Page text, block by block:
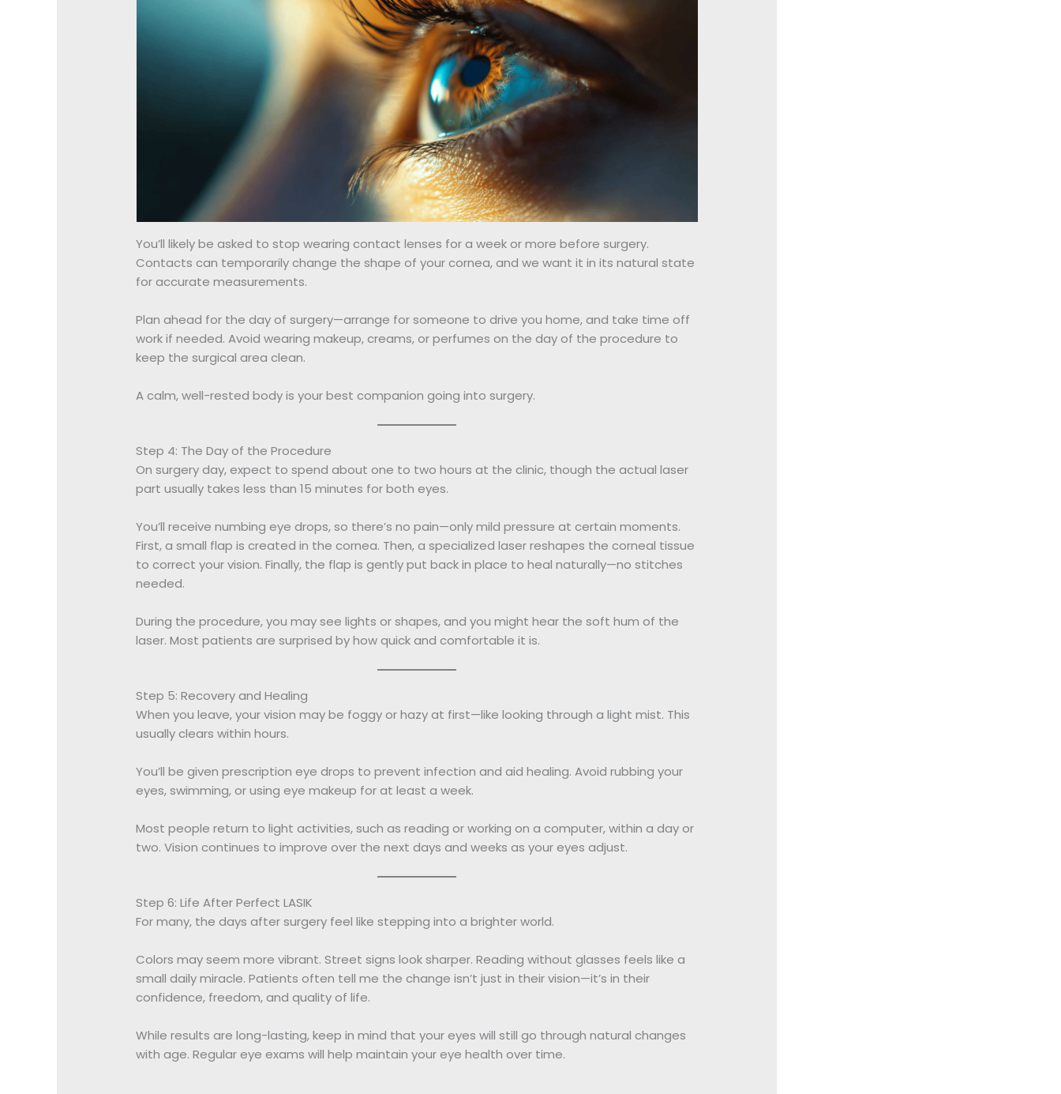
You’ll likely be asked to stop wearing contact lenses for a week or more before surgery.
Contacts can temporarily change the shape of your cornea, and we want it in its natural state
for accurate measurements.
Plan ahead for the day of surgery—arrange for someone to drive you home, and take time off
work if needed. Avoid wearing makeup, creams, or perfumes on the day of the procedure to
keep the surgical area clean.
A calm, well-rested body is your best companion going into surgery.
Step 4: The Day of the Procedure
On surgery day, expect to spend about one to two hours at the clinic, though the actual laser
part usually takes less than 15 minutes for both eyes.
You’ll receive numbing eye drops, so there’s no pain—only mild pressure at certain moments.
First, a small flap is created in the cornea. Then, a specialized laser reshapes the corneal tissue
to correct your vision. Finally, the flap is gently put back in place to heal naturally—no stitches
needed.
During the procedure, you may see lights or shapes, and you might hear the soft hum of the
laser. Most patients are surprised by how quick and comfortable it is.
Step 5: Recovery and Healing
When you leave, your vision may be foggy or hazy at first—like looking through a light mist. This
usually clears within hours.
You’ll be given prescription eye drops to prevent infection and aid healing. Avoid rubbing your
eyes, swimming, or using eye makeup for at least a week.
Most people return to light activities, such as reading or working on a computer, within a day or
two. Vision continues to improve over the next days and weeks as your eyes adjust.
Step 6: Life After Perfect LASIK
For many, the days after surgery feel like stepping into a brighter world.
Colors may seem more vibrant. Street signs look sharper. Reading without glasses feels like a
small daily miracle. Patients often tell me the change isn’t just in their vision—it’s in their
confidence, freedom, and quality of life.
While results are long-lasting, keep in mind that your eyes will still go through natural changes
with age. Regular eye exams will help maintain your eye health over time.